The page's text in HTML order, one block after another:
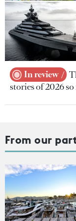
In review
stories of 2026
From our